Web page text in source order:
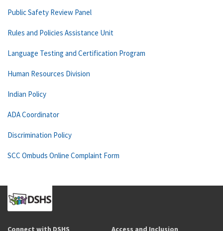
Public Safety Review Panel
Rules and Policies Assistance Unit
Language Testing and Certification Program
Human Resources Division
Indian Policy
ADA Coordinator
Discrimination Policy
SCC Ombuds Online Complaint Form
Connect with DSHS Access and Inclusion